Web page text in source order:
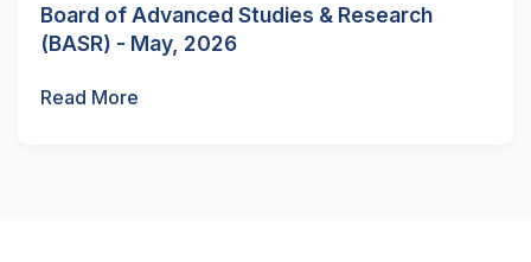
Board of Advanced Studies & Research
(BASR) - May, 2026
Read More